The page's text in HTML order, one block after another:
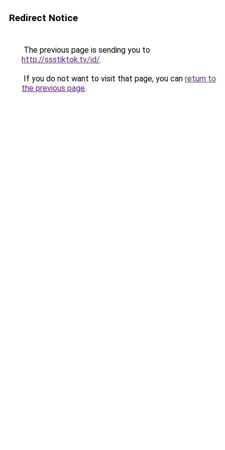
Redirect Notice
The previous page is sending you to
http://ssstiktok.tv/id/.
If you do not want to visit that page, you can return to
the previous page.